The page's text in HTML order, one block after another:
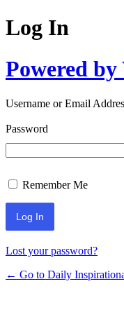
Log In
Powered by
Username or Email
Password
Remember Me
Lost your password?
← Go to Daily